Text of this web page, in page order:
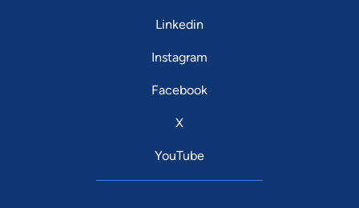
Linkedin
Instagram
Facebook
X
YouTube